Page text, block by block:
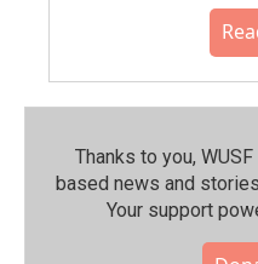
Thanks to you,
based news and
Your support